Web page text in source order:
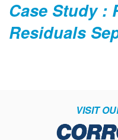
Case Study :
Residuals
VISIT